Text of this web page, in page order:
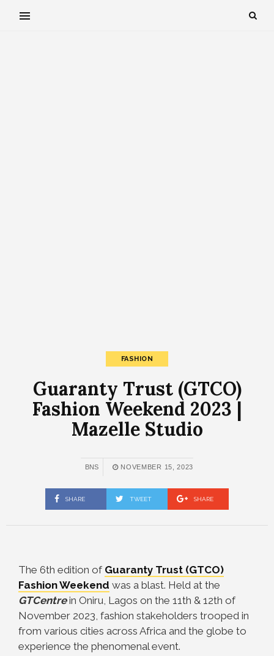
FASHION
Guaranty Trust (GTCO)
Fashion Weekend 2023 |
Mazelle Studio
BNS NOVEMBER 15, 2023
SHARE TWEET SHARE
The 6th edition of Guaranty Trust (GTCO)
Fashion Weekend was a blast. Held at the
GTCentrein Oniru, Lagos on the 11th & 12th of
November 2023, fashion stakeholders trooped in
from various cities across Africa and the globe to
experience the phenomenal event.